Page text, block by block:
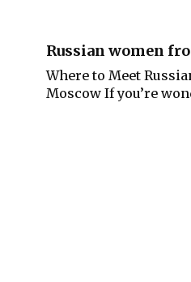
Russian women
Where to Meet
Moscow If you’re